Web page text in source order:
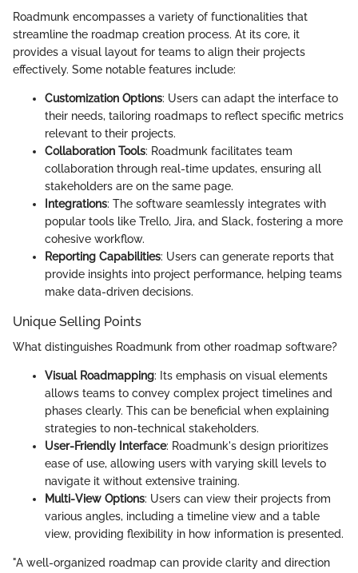
Roadmunk encompasses a variety of functionalities that
streamline the roadmap creation process. At its core, it
provides a visual layout for teams to align their projects
effectively. Some notable features include:
Customization Options: Users can adapt the interface to
their needs, tailoring roadmaps to reflect specific metrics
relevant to their projects.
Collaboration Tools: Roadmunk facilitates team
collaboration through real-time updates, ensuring all
stakeholders are on the same page.
Integrations: The software seamlessly integrates with
popular tools like Trello, Jira, and Slack, fostering a more
cohesive workflow.
Reporting Capabilities: Users can generate reports that
provide insights into project performance, helping teams
make data-driven decisions.
Unique Selling Points
What distinguishes Roadmunk from other roadmap software?
Visual Roadmapping: Its emphasis on visual elements
allows teams to convey complex project timelines and
phases clearly. This can be beneficial when explaining
strategies to non-technical stakeholders.
User-Friendly Interface: Roadmunk's design prioritizes
ease of use, allowing users with varying skill levels to
navigate it without extensive training.
Multi-View Options: Users can view their projects from
various angles, including a timeline view and a table
view, providing flexibility in how information is presented.
"A well-organized roadmap can provide clarity and direction